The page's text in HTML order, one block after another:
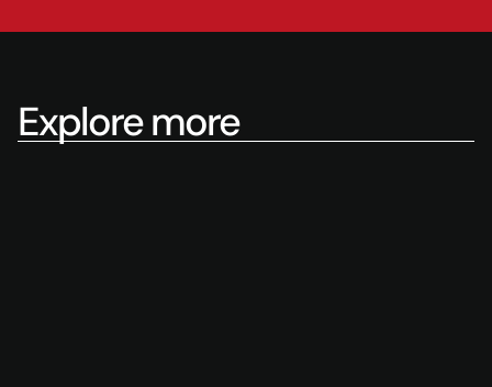
Explore more